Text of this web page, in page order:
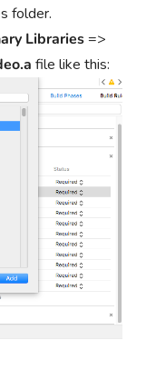
folder.
Libraries=>
file like this: